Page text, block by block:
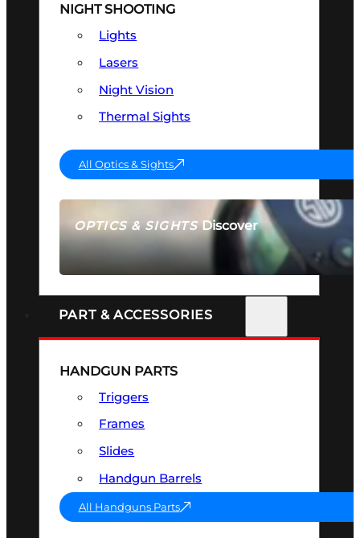
OPTICS & SIGHTSDiscover
SEE ALL OPTICS & SIGHTS
NIGHT SHOOTING
Lights
Lasers
Night Vision
Thermal Sights
All Optics & Sights
PART & ACCESSORIES
HANDGUN PARTS
Triggers
Frames
Slides
Handgun Barrels
All Handguns Parts